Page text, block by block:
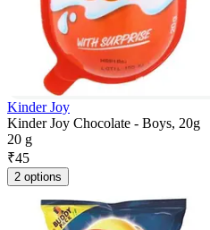
Kinder Joy
Kinder Joy Chocolate - Boys, 20g
20 g
₹45
2 options